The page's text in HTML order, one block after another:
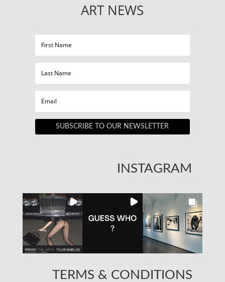
ART NEWS
SUBSCRIBE TO OUR NEWSLETTER
INSTAGRAM
TERMS & CONDITIONS